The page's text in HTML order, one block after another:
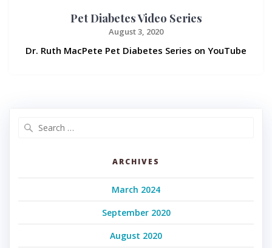
Pet Diabetes Video Series
August 3, 2020
Dr. Ruth MacPete Pet Diabetes Series on YouTube
ARCHIVES
March 2024
September 2020
August 2020